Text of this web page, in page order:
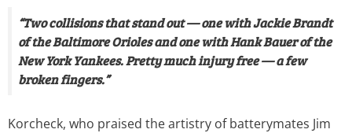
“Two collisions that stand out — one with Jackie Brandt
of the Baltimore Orioles and one with Hank Bauer of the
New York Yankees. Pretty much injury free — a few
broken fingers.”
Korcheck, who praised the artistry of batterymates Jim